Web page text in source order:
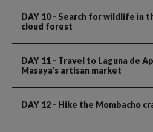
DAY 10- Search for wildlife in
cloud forest
DAY 11 - Travel to Laguna de
Masaya's artisan market
DAY 12 - Hike the Mombacho